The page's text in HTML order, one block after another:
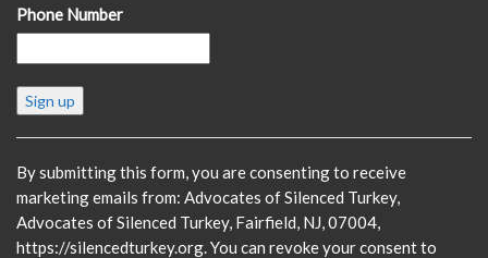
Phone Number
Constant
Contact
Please
leave
this
field
By submitting this form, you are consenting to receive
marketing emails from: Advocates of Silenced Turkey,
Advocates of Silenced Turkey, Fairfield, NJ, 07004,
https://silencedturkey.org. You can revoke your consent to